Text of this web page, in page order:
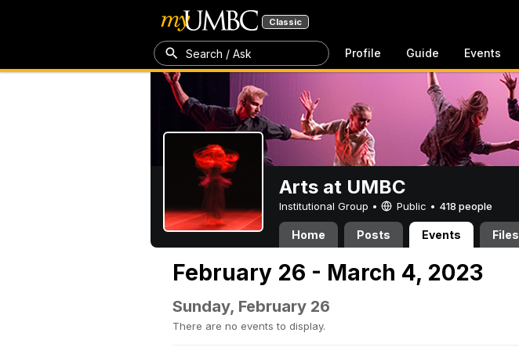
Classic
Search / Ask Profile Guide Events
Arts at UMBC
Institutional Group • Public • 418 people
Home Posts Events Files
February 26 - March 4, 2023
Sunday, February 26
There are no events to display.